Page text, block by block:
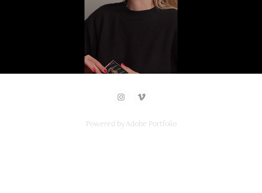
YSL x Michelle Salas
Powered by Adobe Portfolio